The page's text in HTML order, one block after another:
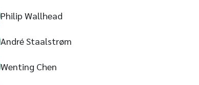
Philip Wallhead
André Staalstrøm
Wenting Chen